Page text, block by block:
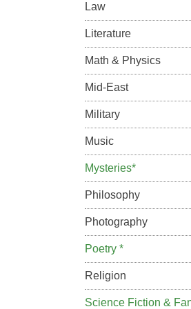
Law
Literature
Math & Physics
Mid-East
Military
Music
Mysteries*
Philosophy
Photography
Poetry *
Religion
Science Fiction &